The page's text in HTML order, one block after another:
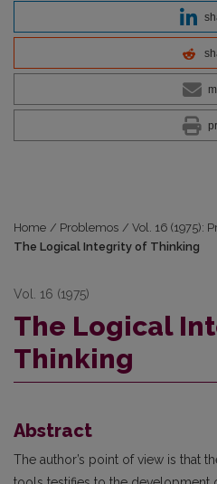
Home / Problemos / Vol. 16 (1975):
The Logical Integrity of Thinking
Vol. 16 (1975)
The Logical
Thinking
Abstract
The author’s point of view is that